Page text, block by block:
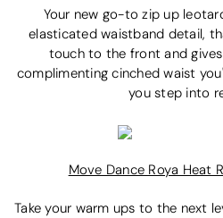
Your new go-to zip up
elasticated waistband detail,
touch to the front and
complimenting cinched waist
you step into
Move Dance Roya Heat
Take your warm ups to the next